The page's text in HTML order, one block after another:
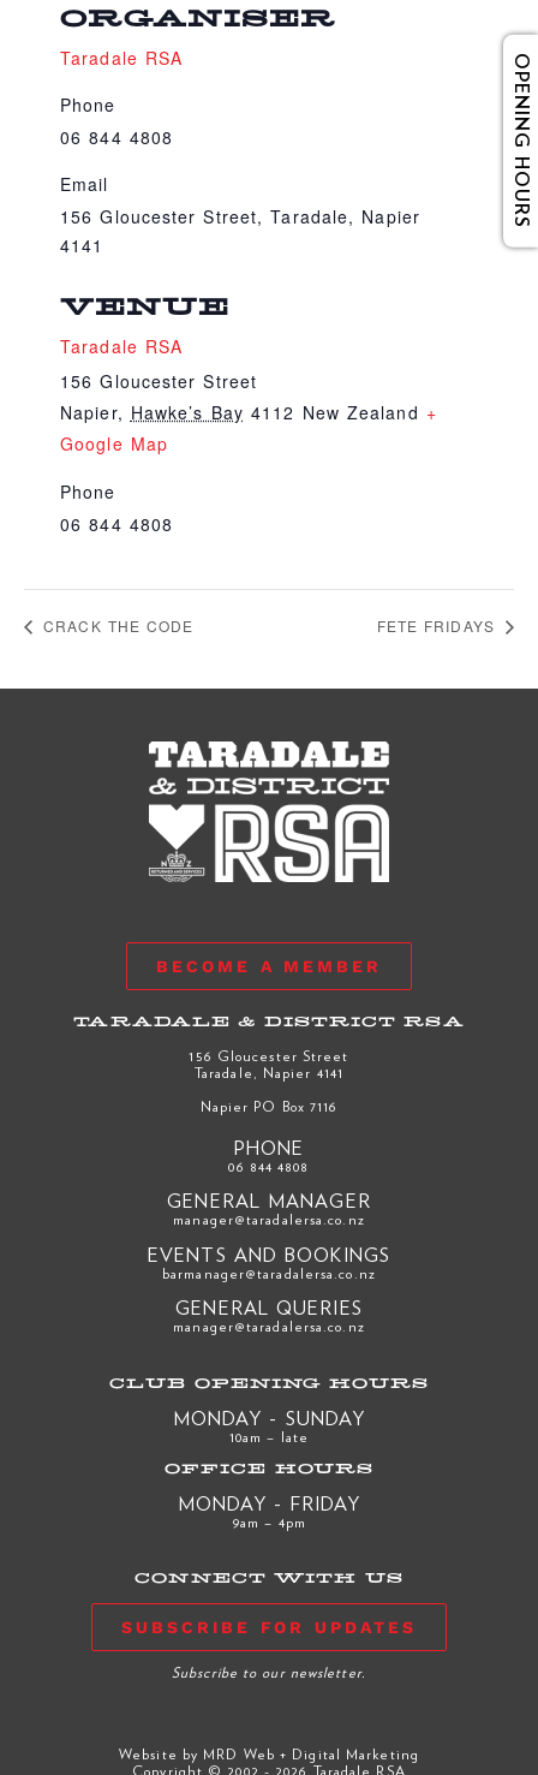
VENUE
Taradale RSA
156 Gloucester Street
Napier, Hawke’s Bay 4112 New Zealand +
Google Map
Phone
06 844 4808
ORGANISER
Taradale RSA
Phone
06 844 4808
Email
156 Gloucester Street, Taradale, Napier
4141
CRACK THE CODE FETE FRIDAYS
OPENING HOURS
BECOME A MEMBER
TARADALE & DISTRICT RSA
156 Gloucester Street
Taradale, Napier 4141
Napier PO Box 7116
PHONE
06 844 4808
GENERAL MANAGER
manager@taradalersa.co.nz
EVENTS AND BOOKINGS
barmanager@taradalersa.co.nz
GENERAL QUERIES
manager@taradalersa.co.nz
CLUB OPENING HOURS
MONDAY - SUNDAY
10am – late
OFFICE HOURS
MONDAY - FRIDAY
9am – 4pm
CONNECT WITH US
SUBSCRIBE FOR UPDATES
Subscribe to our newsletter.
Website by MRD Web + Digital Marketing
Copyright © 2002 - 2026 Taradale RSA